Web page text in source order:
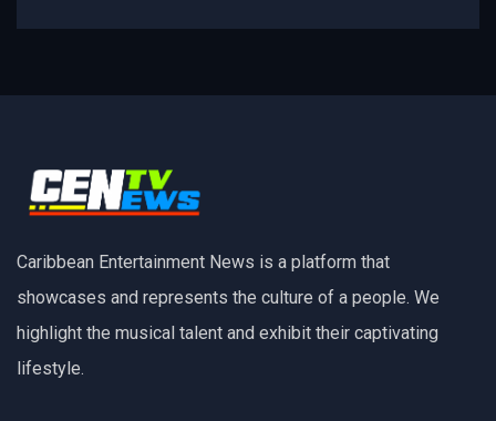
Caribbean Entertainment News is a platform that
showcases and represents the culture of a people. We
highlight the musical talent and exhibit their captivating
lifestyle.